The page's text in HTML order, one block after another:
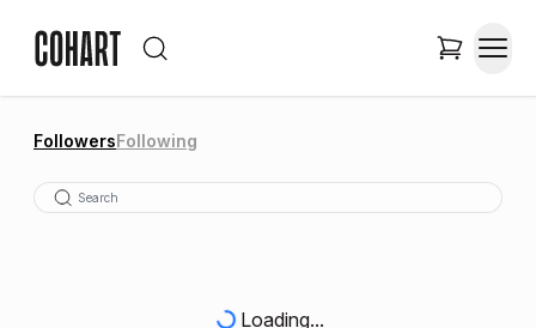
FollowersFollowing
Loading...